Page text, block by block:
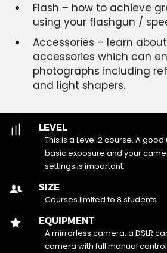
Flash – how to achieve
using your flashgun /
Accessories – learn
accessories which can
photographs including
and light shapers.
LEVEL
This is a Level 2 course. A
basic exposure and your
settings is important.
SIZE
Courses limited to 8 students
EQUIPMENT
A mirrorless camera, a DSLR
camera with full manual